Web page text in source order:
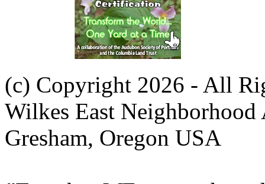
(c) Copyright 2026 - All
Wilkes East Neighborhood
Gresham, Oregon USA